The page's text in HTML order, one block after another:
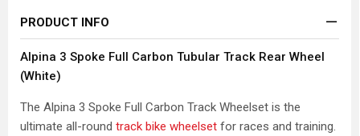
PRODUCT INFO
Alpina 3 Spoke Full Carbon Tubular Track Rear Wheel
(White)
The Alpina 3 Spoke Full Carbon Track Wheelset is the
ultimate all-round track bike wheelset for races and training.